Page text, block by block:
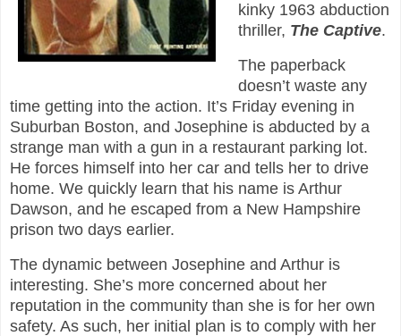
kinky 1963 abduction
thriller, The Captive.
The paperback
doesn’t waste any
time getting into the action. It’s Friday evening in
Suburban Boston, and Josephine is abducted by a
strange man with a gun in a restaurant parking lot.
He forces himself into her car and tells her to drive
home. We quickly learn that his name is Arthur
Dawson, and he escaped from a New Hampshire
prison two days earlier.
The dynamic between Josephine and Arthur is
interesting. She’s more concerned about her
reputation in the community than she is for her own
safety. As such, her initial plan is to comply with her